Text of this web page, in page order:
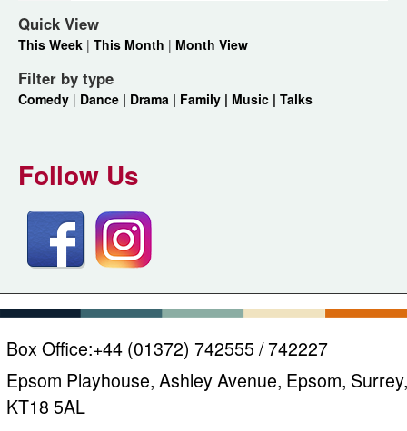
Quick View
This Week | This Month | Month View
Filter by type
Comedy | Dance | Drama | Family | Music | Talks
Follow Us
Box Office:+44 (01372) 742555 / 742227
Epsom Playhouse, Ashley Avenue, Epsom, Surrey,
KT18 5AL